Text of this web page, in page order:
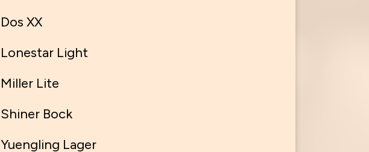
Dos XX
Lonestar Light
Miller Lite
Shiner Bock
Yuengling Lager